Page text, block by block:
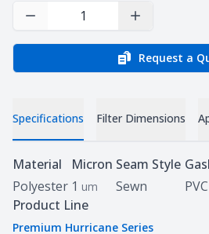
Decrease Quantity Increase
Request a
Specifications Filter Dimensions
Specifications
Material
Polyester
Micron
1 um
Seam Style
Sewn
PVC
Product Line
Premium Hurricane Series